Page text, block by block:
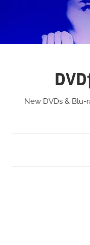
New DVDs & Blu-